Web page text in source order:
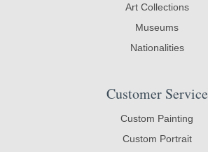
Art Collections
Museums
Nationalities
Customer Service
Custom Painting
Custom Portrait